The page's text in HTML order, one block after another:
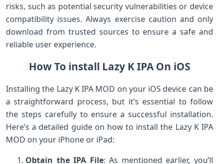
risks, such as potential security vulnerabilities or device
compatibility issues. Always exercise caution and only
download from trusted sources to ensure a safe and
reliable user experience.
How To install Lazy K IPA On iOS
Installing the Lazy K IPA MOD on your iOS device can be
a straightforward process, but it’s essential to follow
the steps carefully to ensure a successful installation.
Here’s a detailed guide on how to install the Lazy K IPA
MOD on your iPhone or iPad:
Obtain the IPA File: As mentioned earlier, you’ll